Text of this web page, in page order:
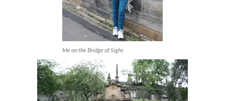
Me on the Bridge of Sighs